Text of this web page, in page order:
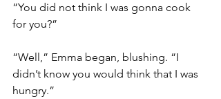
“You did not think I was gonna cook
for you?”
“Well,” Emma began, blushing. “I
didn’t know you would think that I was
hungry.”